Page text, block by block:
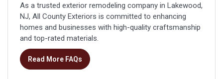
As a trusted exterior remodeling company in Lakewood,
NJ, All County Exteriors is committed to enhancing
homes and businesses with high-quality craftsmanship
and top-rated materials.
Read More FAQs